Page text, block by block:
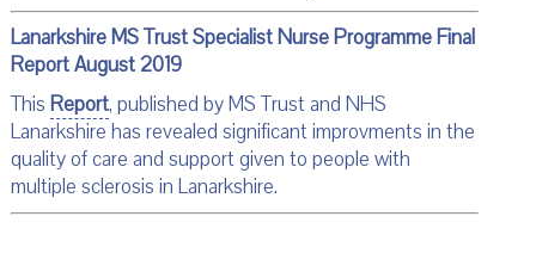
Lanarkshire MS Trust Specialist Nurse Programme Final
Report August 2019
This Report, published by MS Trust and NHS
Lanarkshire has revealed significant improvments in the
quality of care and support given to people with
multiple sclerosis in Lanarkshire.